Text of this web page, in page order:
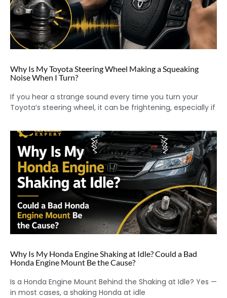
Why Is My Toyota Steering Wheel Making a Squeaking
Noise When I Turn?
If you hear a strange sound every time you turn your
Toyota’s steering wheel, it can be frightening, especially if
Why Is My Honda Engine Shaking at Idle? Could a Bad
Honda Engine Mount Be the Cause?
Is a Honda Engine Mount Behind the Shaking at Idle? Yes —
in most cases, a shaking Honda at idle